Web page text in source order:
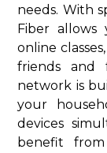
needs. With
Fiber allows
online
friends and
network is
your
devices
benefit